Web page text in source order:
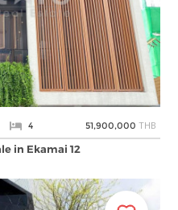
4 51,900,000 THB
in Ekamai 12